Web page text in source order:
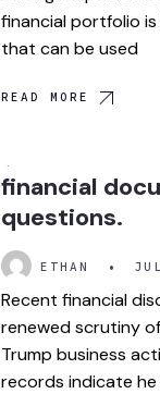
financial portfolio
that can be used
READ MORE
financial
questions.
ETHAN •
Recent financial
renewed scrutiny
Trump business
records indicate he